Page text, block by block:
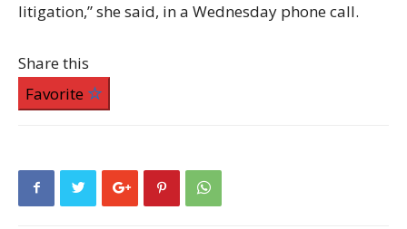
litigation,” she said, in a Wednesday phone call.
Share this
Favorite